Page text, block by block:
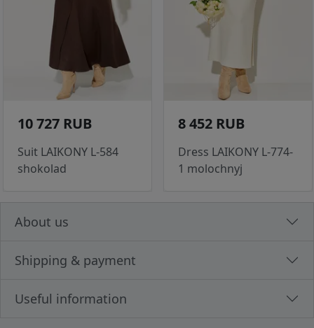
10 727 RUB
Suit LAIKONY L-584
shokolad
8 452 RUB
Dress LAIKONY L-774-
1 molochnyj
About us
Shipping & payment
Useful information